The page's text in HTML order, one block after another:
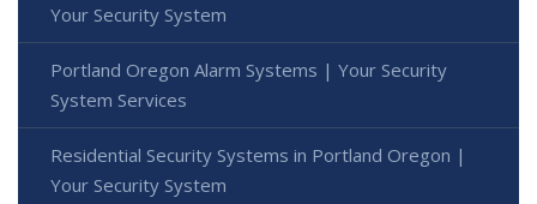
Your Security System
Portland Oregon Alarm Systems | Your Security
System Services
Residential Security Systems in Portland Oregon |
Your Security System